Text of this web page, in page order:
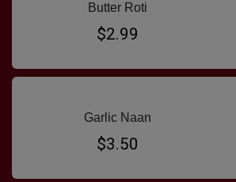
Butter Roti
$2.99
Garlic Naan
$3.50